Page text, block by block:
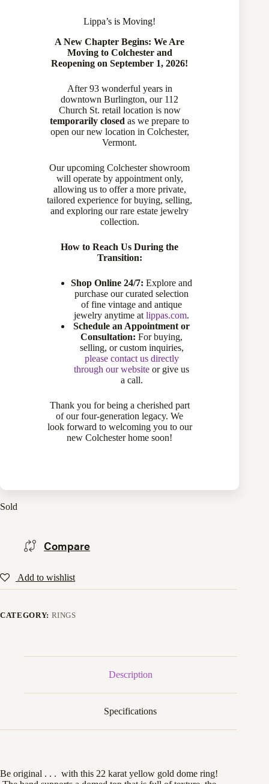
Lippa’s is Moving!
A New Chapter Begins: We Are
Moving to Colchester and
Reopening on September 1, 2026!
After 93 wonderful years in
downtown Burlington, our 112
Church St. retail location is now
temporarily closed as we prepare to
open our new location in Colchester,
Vermont.
Our upcoming Colchester showroom
will operate by appointment only,
allowing us to offer a more private,
tailored experience for buying, selling,
and exploring our rare estate jewelry
collection.
How to Reach Us During the
Transition:
Shop Online 24/7: Explore and
purchase our curated selection
of fine vintage and antique
jewelry anytime at lippas.com.
Schedule an Appointment or
Consultation: For buying,
selling, or custom inquiries,
please contact us directly
through our website or give us
a call.
Thank you for being a cherished part
of our four-generation legacy. We
look forward to welcoming you to our
new Colchester home soon!
22 Karat Yellow Gold Domed Estate Ring
Sold
Compare
Add to wishlist
CATEGORY: RINGS
Description
Specifications
Be original . . . with this 22 karat yellow gold dome ring!